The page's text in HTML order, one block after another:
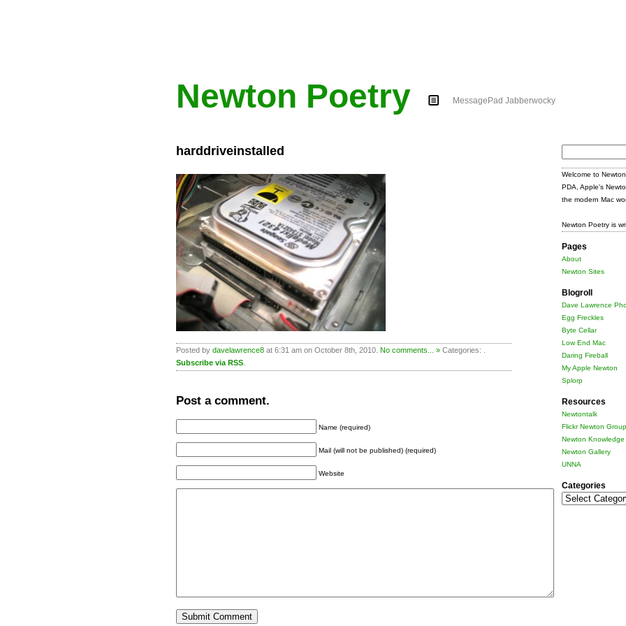
Newton Poetry MessagePad Jabberwocky
harddriveinstalled
Posted by davelawrence8 at 6:31 am on October 8th, 2010. No comments... » Categories: .
Subscribe via RSS
Post a comment.
Name (required)
Mail (will not be published) (required)
Website
Welcome to
PDA, Apple's
the modern Mac
Newton Poetry is
Pages
About
Newton Sites
Blogroll
Dave Lawrence
Egg Freckles
Byte Cellar
Low End Mac
Daring Fireball
My Apple Newton
Splorp
Resources
Newtontalk
Flickr Newton Group
Newton Knowledge
Newton Gallery
UNNA
Categories
Categories